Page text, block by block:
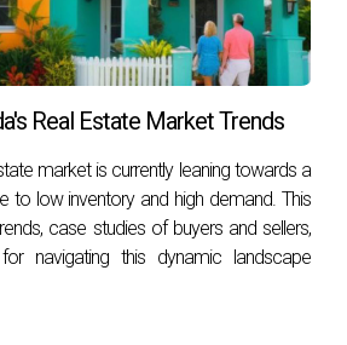
my homeowners' insurance
by increasing your deductible,
one insurer, improving home safety
storm shutters), or shopping around
neighborhoods less affected
rates?
Real Estate Market Trends
market is currently leaning towards a
to low inventory and high demand. This
case studies of buyers and sellers,
navigating this dynamic landscape